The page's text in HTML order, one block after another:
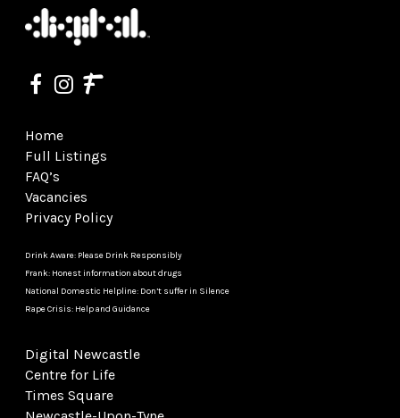
Home
Full Listings
FAQ’s
Vacancies
Privacy Policy
Drink Aware: Please Drink Responsibly
Frank: Honest information about drugs
National Domestic Helpline: Don’t suffer in Silence
Rape Crisis: Help and Guidance
Digital Newcastle
Centre for Life
Times Square